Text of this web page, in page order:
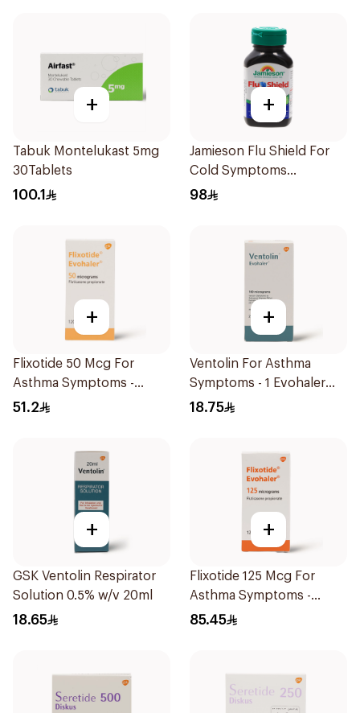
+
Tabuk Montelukast 5mg
30Tablets
100.1
+
Jamieson Flu Shield For
Cold Symptoms
20Capsules
98
+
Flixotide 50 Mcg For
Asthma Symptoms -
1Piece
51.2
+
Ventolin For Asthma
Symptoms - 1 Evohaler
1Piece
18.75
+
GSK Ventolin Respirator
Solution 0.5% w/v 20ml
18.65
+
Flixotide 125 Mcg For
Asthma Symptoms -
1Piece
85.45